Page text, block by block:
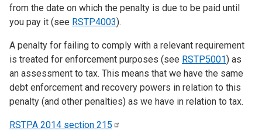
from the date on which the penalty is due to be paid until
you pay it (see RSTP4003).
A penalty for failing to comply with a relevant requirement
is treated for enforcement purposes (see RSTP5001) as
an assessment to tax. This means that we have the same
debt enforcement and recovery powers in relation to this
penalty (and other penalties) as we have in relation to tax.
RSTPA 2014 section 215